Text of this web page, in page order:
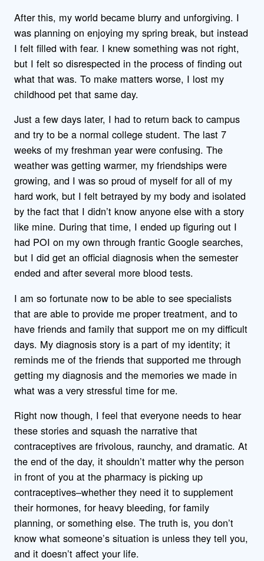
After this, my world became blurry and unforgiving. I
was planning on enjoying my spring break, but instead
I felt filled with fear. I knew something was not right,
but I felt so disrespected in the process of finding out
what that was. To make matters worse, I lost my
childhood pet that same day.
Just a few days later, I had to return back to campus
and try to be a normal college student. The last 7
weeks of my freshman year were confusing. The
weather was getting warmer, my friendships were
growing, and I was so proud of myself for all of my
hard work, but I felt betrayed by my body and isolated
by the fact that I didn’t know anyone else with a story
like mine. During that time, I ended up figuring out I
had POI on my own through frantic Google searches,
but I did get an official diagnosis when the semester
ended and after several more blood tests.
I am so fortunate now to be able to see specialists
that are able to provide me proper treatment, and to
have friends and family that support me on my difficult
days. My diagnosis story is a part of my identity; it
reminds me of the friends that supported me through
getting my diagnosis and the memories we made in
what was a very stressful time for me.
Right now though, I feel that everyone needs to hear
these stories and squash the narrative that
contraceptives are frivolous, raunchy, and dramatic. At
the end of the day, it shouldn’t matter why the person
in front of you at the pharmacy is picking up
contraceptives–whether they need it to supplement
their hormones, for heavy bleeding, for family
planning, or something else. The truth is, you don’t
know what someone’s situation is unless they tell you,
and it doesn’t affect your life.